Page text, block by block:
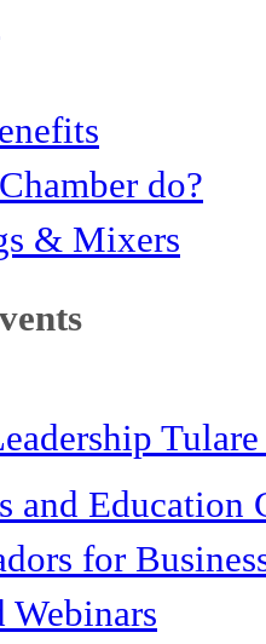
do?
& Mixers
and Education
for
Webinars